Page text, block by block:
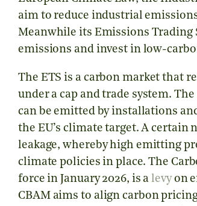
aim to reduce industrial
Meanwhile its Emissions Trading
emissions and invest in low-
The ETS is a carbon market that
under a cap and trade system.
can be emitted by installations
the EU’s climate target. A certain
leakage, whereby high emitting
climate policies in place. The
force in January 2026, is alevyon
CBAM aims to align carbon